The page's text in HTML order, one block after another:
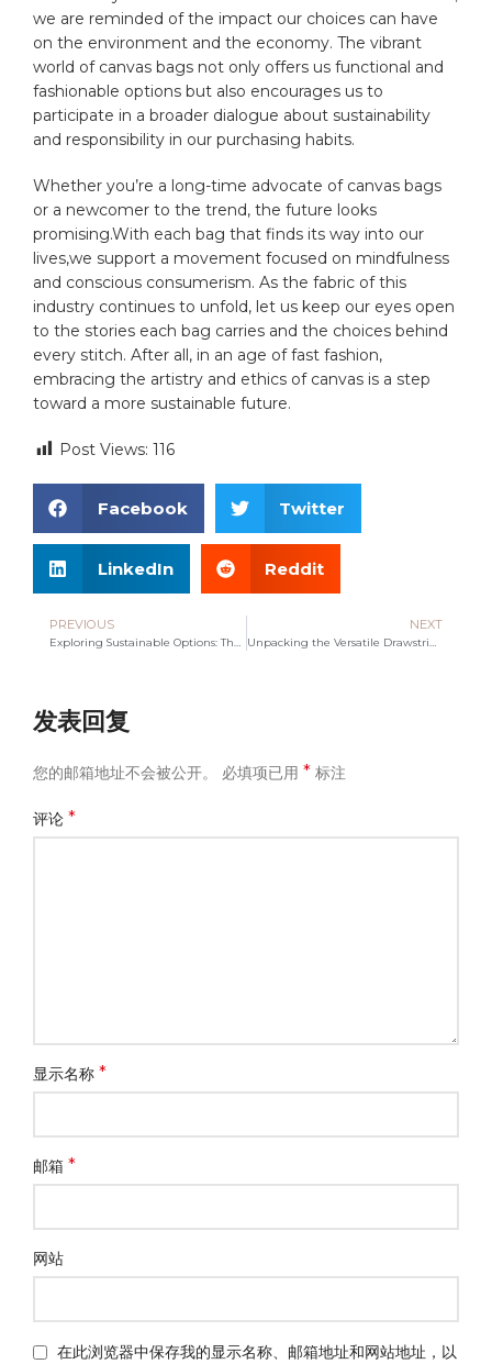
we are reminded of the impact ​our choices can have‍
on⁣ the environment and⁤ the economy. The vibrant
world ​of⁤ canvas bags ‍not only offers us functional and
‍fashionable ‍options but‌ also encourages us ⁤to
participate in​ a broader dialogue about‌ sustainability
⁣and responsibility in our purchasing‍ habits. ​
Whether you’re a long-time⁤ advocate ​of⁢ canvas bags‍
or a newcomer to ⁢the trend, the future looks
promising.With each ⁢bag ⁣that finds its way into our
lives,we support‍ a movement focused on mindfulness
and conscious consumerism. As the⁣ fabric ⁣of this
industry continues⁤ to⁢ unfold, let us keep our ⁢eyes open
to the stories each bag carries and the​ choices behind‍
every stitch. After all, in an age of ​fast‍ fashion,
embracing the artistry and ethics of canvas is a step
toward a more sustainable future.
Post Views: 116
Facebook Twitter
LinkedIn Reddit
PREVIOUS NEXT
发表回复
您的邮箱地址不会被公开。 必填项已用* 标注
评论*
显示名称*
邮箱*
网站
在此浏览器中保存我的显示名称、邮箱地址和网站地址，以